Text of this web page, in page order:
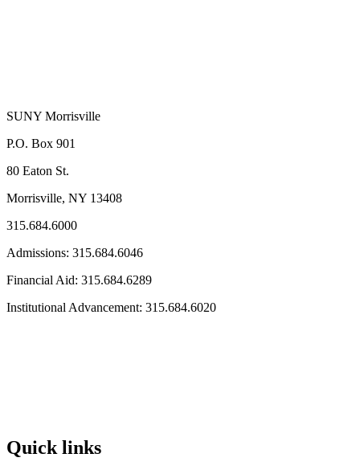
SUNY Morrisville
P.O. Box 901
80 Eaton St.
Morrisville, NY 13408
315.684.6000
Admissions: 315.684.6046
Financial Aid: 315.684.6289
Institutional Advancement: 315.684.6020
Quick links